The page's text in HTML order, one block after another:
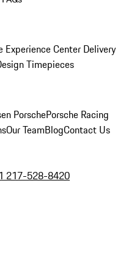
Experience Center Delivery
Timepieces
PorschePorsche Racing
Our TeamBlogContact Us
217-528-8420